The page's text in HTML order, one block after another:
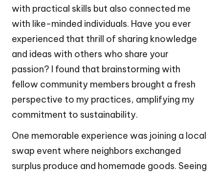
with practical skills but also connected me
with like-minded individuals. Have you ever
experienced that thrill of sharing knowledge
and ideas with others who share your
passion? I found that brainstorming with
fellow community members brought a fresh
perspective to my practices, amplifying my
commitment to sustainability.
One memorable experience was joining a local
swap event where neighbors exchanged
surplus produce and homemade goods. Seeing